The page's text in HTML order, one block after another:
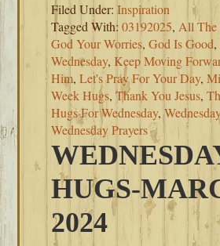
Filed Under:Inspiration
Tagged With:03192025, All The
God Your Worries,God Is Good,
Wednesday, Keep Moving
Him,Let's Pray For Your Day,
Week Hugs,Thank You Jesus,
Hugs For Wednesday,
Wednesday Prayers
HUGS-
2024